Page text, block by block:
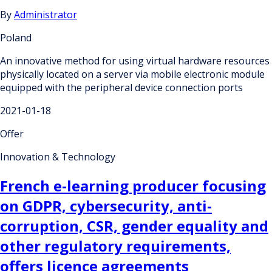
ByAdministrator
Poland
An innovative method for using virtual hardware resources
physically located on a server via mobile electronic module
equipped with the peripheral device connection ports
2021-01-18
Offer
Innovation & Technology
French e-learning producer focusing
on GDPR, cybersecurity, anti-
corruption, CSR, gender equality and
other regulatory requirements,
offers licence agreements